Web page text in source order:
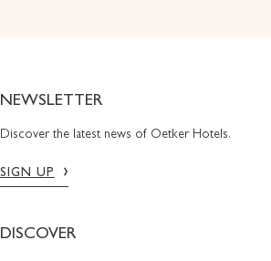
NEWSLETTER
Discover the latest news of Oetker Hotels.
SIGN UP
DISCOVER